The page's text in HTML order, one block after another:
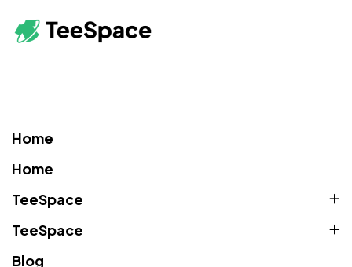
Home
Home
TeeSpace
TeeSpace
Blog